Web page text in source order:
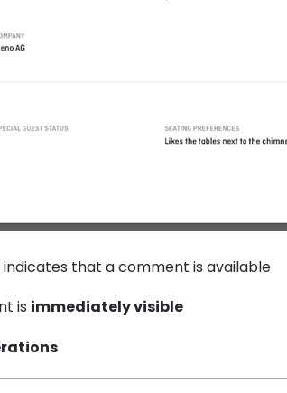
indicates that a comment is available
is immediately visible